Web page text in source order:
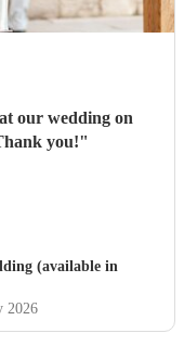
our wedding on
you!"
(available in
2026